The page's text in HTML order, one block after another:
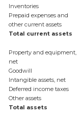
Inventories
Prepaid expenses and
other current assets
Total current assets
Property and equipment,
net
Goodwill
Intangible assets, net
Deferred income taxes
Other assets
Total assets